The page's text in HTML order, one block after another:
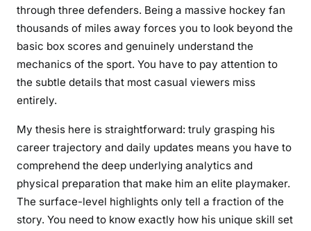
n
d
U
e
F
a
through three defenders. Being a massive hockey fan
thousands of miles away forces you to look beyond the
basic box scores and genuinely understand the
mechanics of the sport. You have to pay attention to
the subtle details that most casual viewers miss
entirely.
My thesis here is straightforward: truly grasping his
career trajectory and daily updates means you have to
comprehend the deep underlying analytics and
physical preparation that make him an elite playmaker.
The surface-level highlights only tell a fraction of the
story. You need to know exactly how his unique skill set